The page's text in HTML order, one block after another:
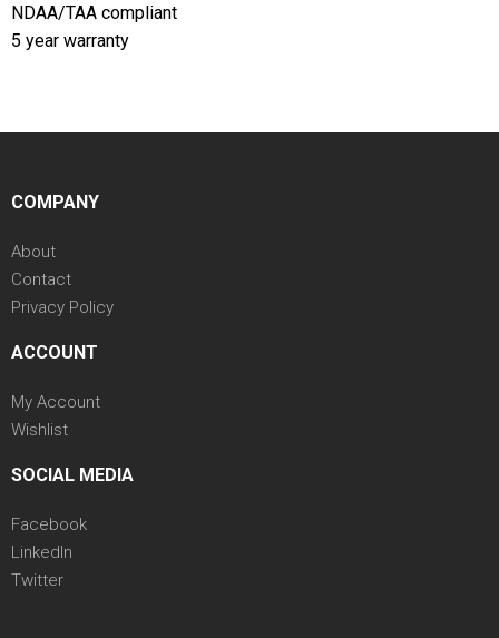
NDAA/TAA compliant
5 year warranty
COMPANY
About
Contact
Privacy Policy
ACCOUNT
My Account
Wishlist
SOCIAL MEDIA
Facebook
LinkedIn
Twitter